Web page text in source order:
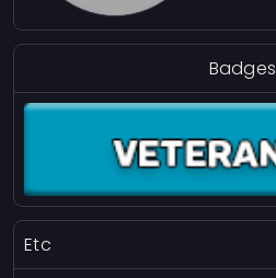
Badges
Etc